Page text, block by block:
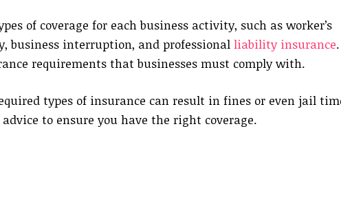
of coverage for each business activity, such as worker’s
business interruption, and professional liability insurance.
requirements that businesses must comply with.
types of insurance can result in fines or even jail
to ensure you have the right coverage.